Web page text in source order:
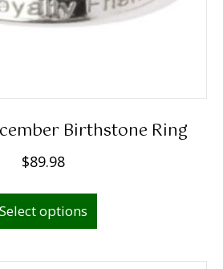
Birthstone Ring
$89.98
Select options
This
has
multiple